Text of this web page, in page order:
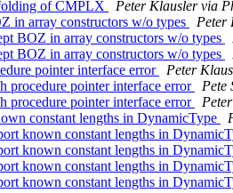
of CMPLX
Peter Klausler via
in array constructors w/o types
Peter
BOZ in array constructors w/o types
BOZ in array constructors w/o types
pointer interface error
Peter
pointer interface error
Pete
pointer interface error
constant lengths in DynamicType
known constant lengths in
known constant lengths in
known constant lengths in
known constant lengths in